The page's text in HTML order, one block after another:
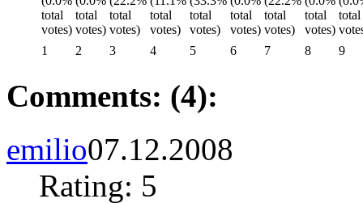
1 2 3 4 5 6 7 8 9
Comments: (4):
emilio07.12.2008
Rating: 5